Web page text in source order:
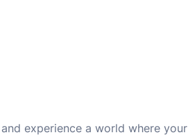
experience a world where your